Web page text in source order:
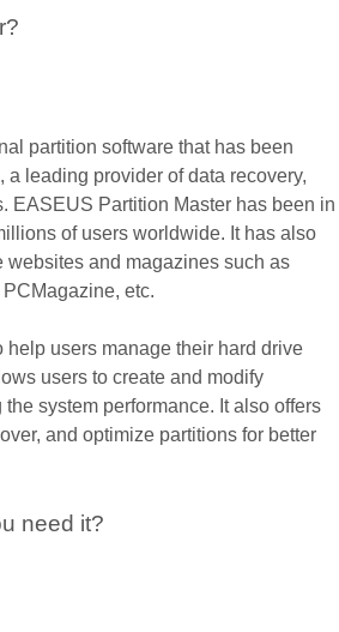
partition software that has been
leading provider of data recovery,
EASEUS Partition Master has been in
of users worldwide. It has also
and magazines such as
etc.
users manage their hard drive
users to create and modify
system performance. It also offers
and optimize partitions for better
need it?